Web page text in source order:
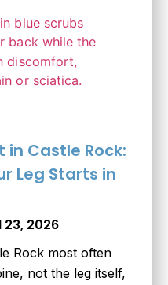
Castle Rock:
Leg Starts in
23, 2026
Rock most often
not the leg itself,